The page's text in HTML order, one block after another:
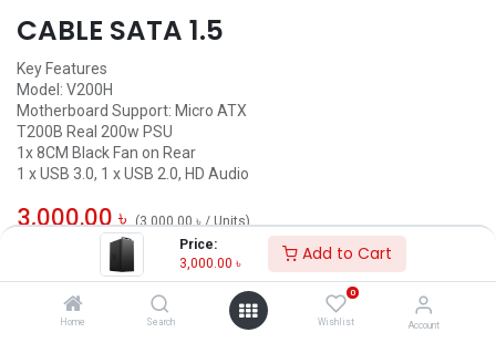
Price:
3,000.00 ৳ Add to Cart
Home Search
0
Wishlist Account
CABLE SATA 1.5
Key Features
Model: V200H
Motherboard Support: Micro ATX
T200B Real 200w PSU
1x 8CM Black Fan on Rear
1 x USB 3.0, 1 x USB 2.0, HD Audio
3,000.00৳ (3,000.00৳/Units)
ADD TO CART
Add to wishlist